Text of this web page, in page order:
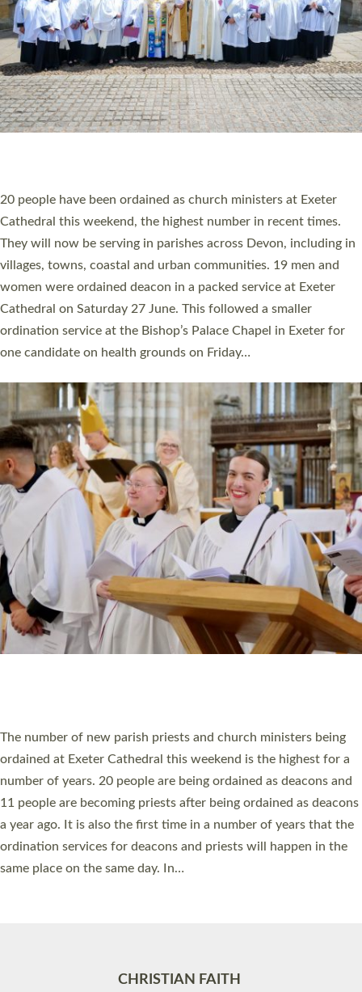
20 people have been ordained as church ministers at Exeter
Cathedral this weekend, the highest number in recent times.
They will now be serving in parishes across Devon, including in
villages, towns, coastal and urban communities. 19 men and
women were ordained deacon in a packed service at Exeter
Cathedral on Saturday 27 June. This followed a smaller
ordination service at the Bishop’s Palace Chapel in Exeter for
one candidate on health grounds on Friday…
The number of new parish priests and church ministers being
ordained at Exeter Cathedral this weekend is the highest for a
number of years. 20 people are being ordained as deacons and
11 people are becoming priests after being ordained as deacons
a year ago. It is also the first time in a number of years that the
ordination services for deacons and priests will happen in the
same place on the same day. In…
CHRISTIAN FAITH